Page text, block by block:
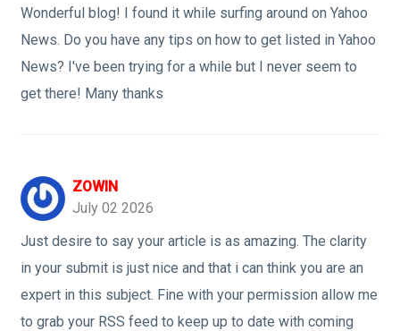
Wonderful blog! I found it while surfing around on Yahoo
News. Do you have any tips on how to get listed in Yahoo
News? I've been trying for a while but I never seem to
get there! Many thanks
ZOWIN
July 02 2026
Just desire to say your article is as amazing. The clarity
in your submit is just nice and that i can think you are an
expert in this subject. Fine with your permission allow me
to grab your RSS feed to keep up to date with coming